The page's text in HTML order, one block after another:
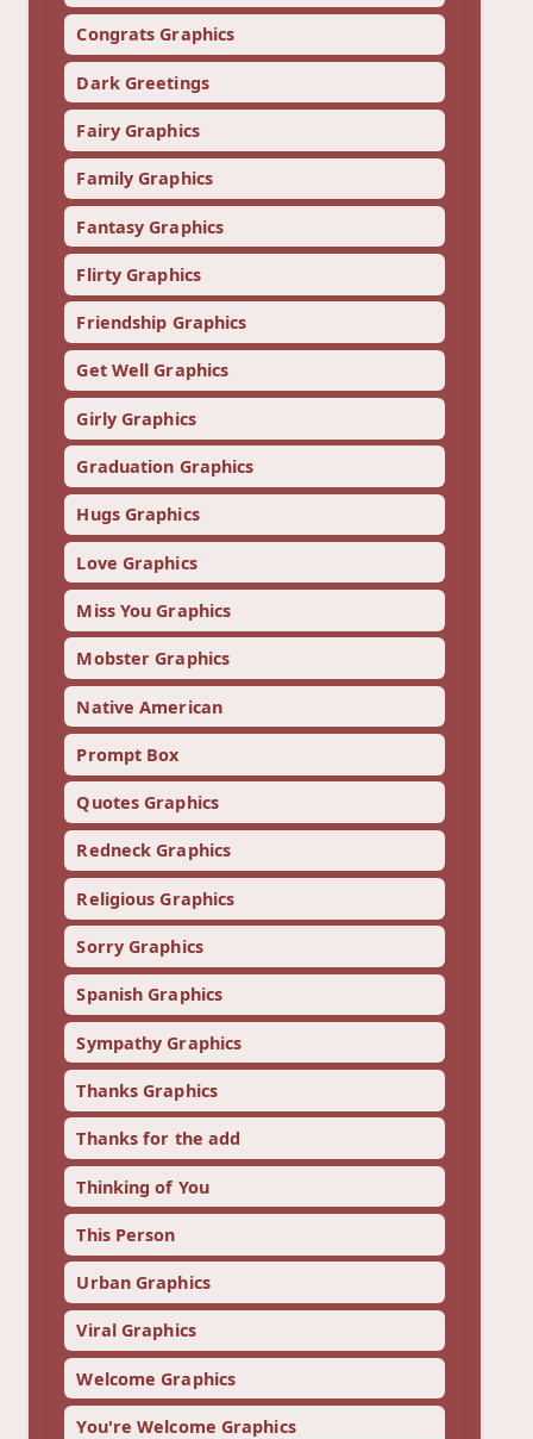
Congrats Graphics
Dark Greetings
Fairy Graphics
Family Graphics
Fantasy Graphics
Flirty Graphics
Friendship Graphics
Get Well Graphics
Girly Graphics
Graduation Graphics
Hugs Graphics
Love Graphics
Miss You Graphics
Mobster Graphics
Native American
Prompt Box
Quotes Graphics
Redneck Graphics
Religious Graphics
Sorry Graphics
Spanish Graphics
Sympathy Graphics
Thanks Graphics
Thanks for the add
Thinking of You
This Person
Urban Graphics
Viral Graphics
Welcome Graphics
You're Welcome Graphics